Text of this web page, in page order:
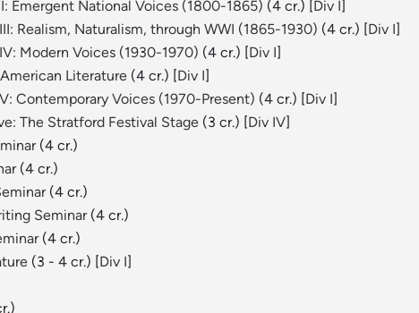
Emergent National Voices (1800-1865) (4 cr.) [Div I]
Realism, Naturalism, through WWI (1865-1930) (4 cr.) [Div I]
Modern Voices (1930-1970) (4 cr.) [Div I]
Literature (4 cr.) [Div I]
Contemporary Voices (1970-Present) (4 cr.) [Div I]
The Stratford Festival Stage (3 cr.) [Div IV]
(4 cr.)
(4 cr.)
(4 cr.)
Seminar(4 cr.)
(4 cr.)
(3 - 4 cr.) [Div I]